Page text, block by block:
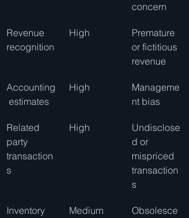
concern
Revenue
recognition
High
Premature
or fictitious
revenue
Accounting
estimates
High
Manageme
nt bias
Related
party
transaction
s
High
Undisclose
d or
mispriced
transaction
s
Inventory
Medium
Obsolesce